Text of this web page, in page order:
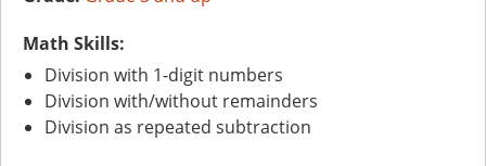
Math Skills:
Division with 1-digit numbers
Division with/without remainders
Division as repeated subtraction